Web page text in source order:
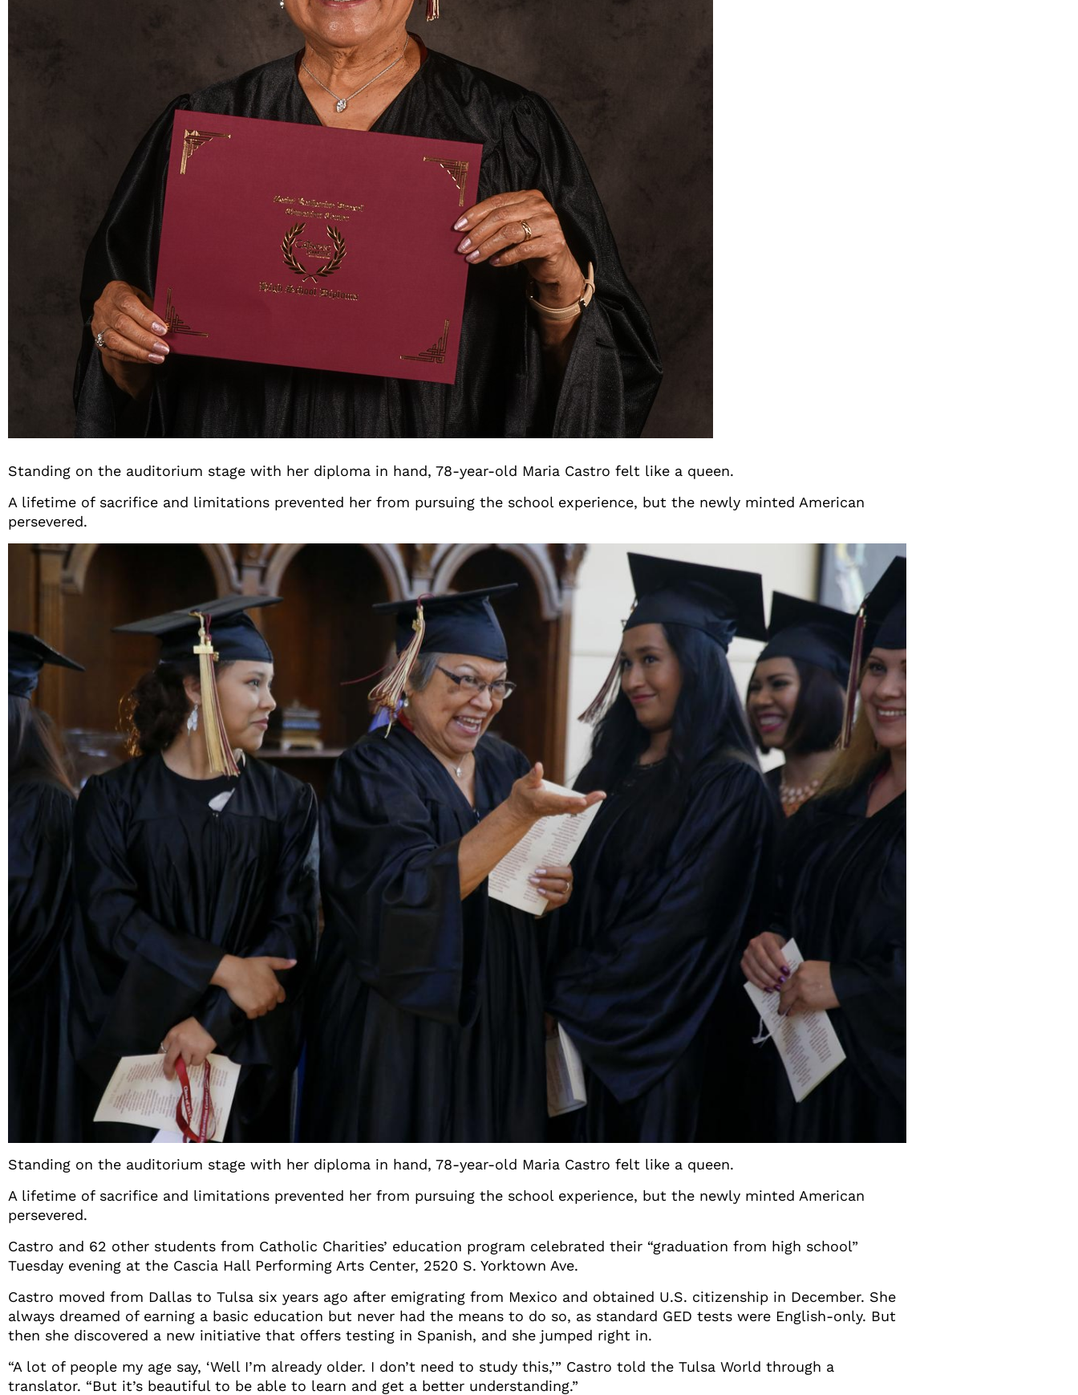
Standing on the auditorium stage with her diploma in hand, 78-year-old Maria Castro felt like a queen.
A lifetime of sacrifice and limitations prevented her from pursuing the school experience, but the newly minted American
persevered.
Standing on the auditorium stage with her diploma in hand, 78-year-old Maria Castro felt like a queen.
A lifetime of sacrifice and limitations prevented her from pursuing the school experience, but the newly minted American
persevered.
Castro and 62 other students from Catholic Charities’ education program celebrated their “graduation from high school”
Tuesday evening at the Cascia Hall Performing Arts Center, 2520 S. Yorktown Ave.
Castro moved from Dallas to Tulsa six years ago after emigrating from Mexico and obtained U.S. citizenship in December. She
always dreamed of earning a basic education but never had the means to do so, as standard GED tests were English-only. But
then she discovered a new initiative that offers testing in Spanish, and she jumped right in.
“A lot of people my age say, ‘Well I’m already older. I don’t need to study this,’” Castro told the Tulsa World through a
translator. “But it’s beautiful to be able to learn and get a better understanding.”